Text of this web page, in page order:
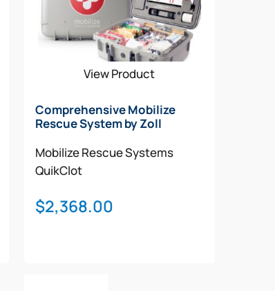
View Product
Comprehensive Mobilize
Rescue System by Zoll
Mobilize Rescue Systems
QuikClot
$2,368.00